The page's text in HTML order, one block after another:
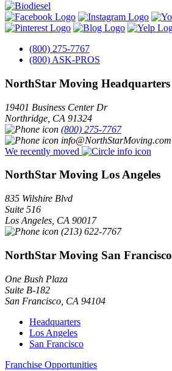
(800) 275-7767
(800) ASK-PROS
NorthStar Moving Headquarters
19401 Business Center Dr
Northridge CA 91324
(800) 275-7767
info@NorthStarMoving.com
We recently moved
NorthStar Moving Los Angeles
835 Wilshire Blvd
Suite 516
Los Angeles CA 90017
(213) 622-7767
NorthStar Moving San Francisco
One Bush Plaza
Suite B-182
San Francisco CA 94104
Headquarters
Los Angeles
San Francisco
Franchise Opportunities